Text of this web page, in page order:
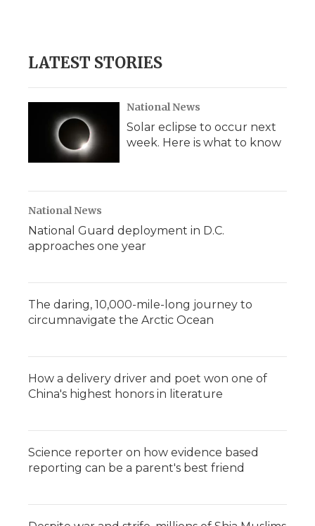
LATEST STORIES
National News
Solar eclipse to occur next
week. Here is what to know
National News
National Guard deployment in D.C.
approaches one year
The daring, 10,000-mile-long journey to
circumnavigate the Arctic Ocean
How a delivery driver and poet won one of
China's highest honors in literature
Science reporter on how evidence based
reporting can be a parent's best friend